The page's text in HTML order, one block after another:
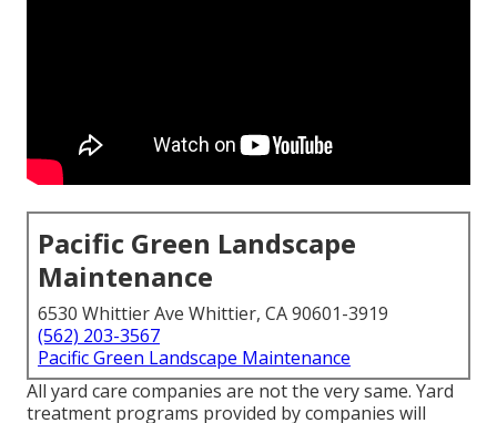
Pacific Green Landscape
Maintenance
6530 Whittier Ave Whittier, CA 90601-3919
(562) 203-3567
Pacific Green Landscape Maintenance
All yard care companies are not the very same. Yard
treatment programs provided by companies will